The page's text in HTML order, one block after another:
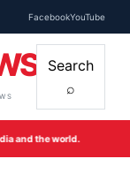
FacebookYouTube
Search
⌕
and the world.